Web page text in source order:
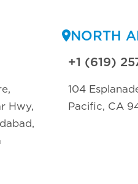
Hwy,
NORTH
+1 (619)
104
Pacific, CA